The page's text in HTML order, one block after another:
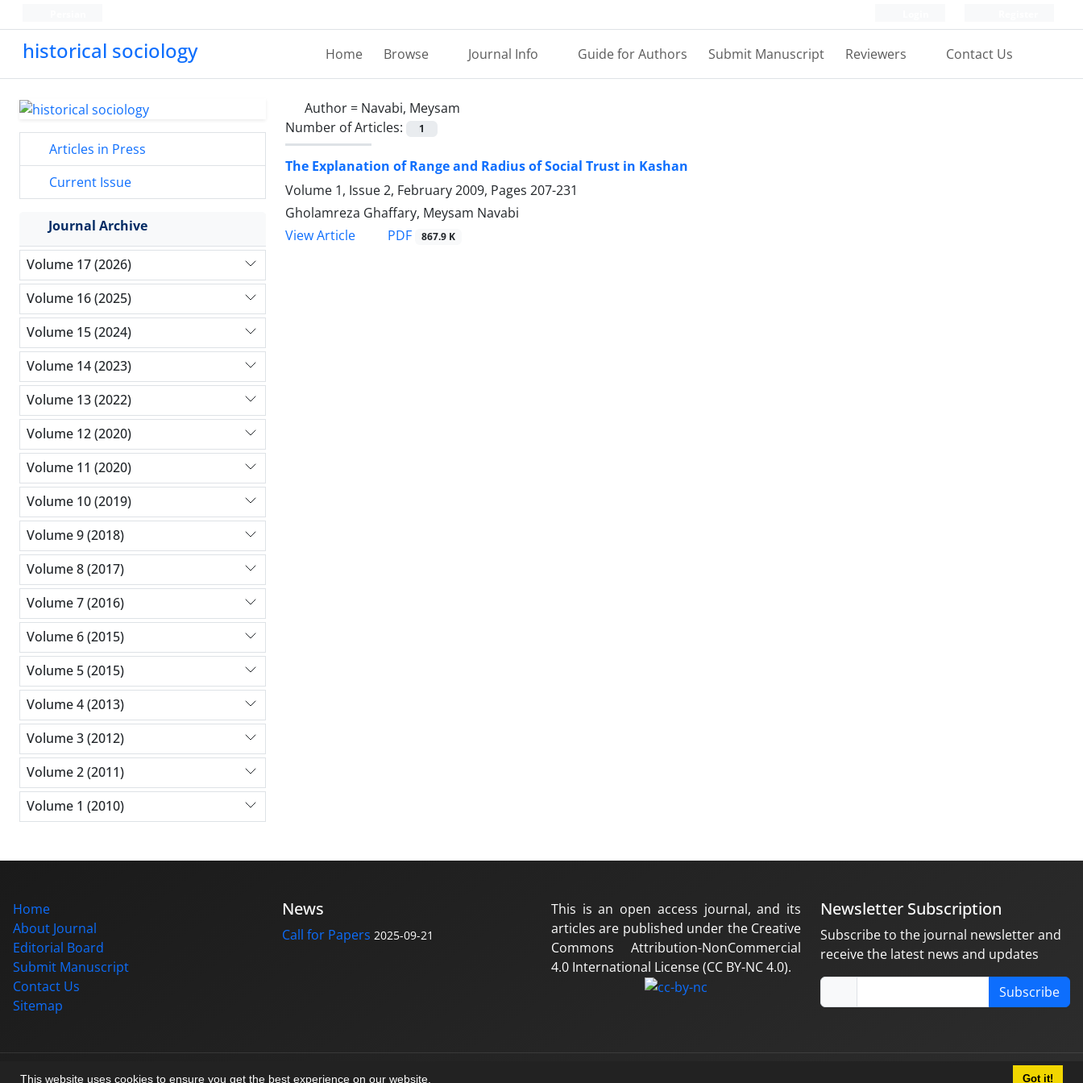
This website uses cookies to ensure you get the best experience on our website. Got it!
historical sociology Home Browse Journal Info Guide for Authors Submit Manuscript Reviewers Contact Us
Author = Navabi, Meysam
Number of Articles:
1
The Explanation of Range and Radius of Social Trust in Kashan
Volume 1, Issue 2, February 2009, Pages 207-231
Gholamreza Ghaffary, Meysam Navabi
View Article
PDF 867.9 K
Articles in Press
Current Issue
Journal Archive
Volume 17 (2026)
Volume 16 (2025)
Volume 15 (2024)
Volume 14 (2023)
Volume 13 (2022)
Volume 12 (2020)
Volume 11 (2020)
Volume 10 (2019)
Volume 9 (2018)
Volume 8 (2017)
Volume 7 (2016)
Volume 6 (2015)
Volume 5 (2015)
Volume 4 (2013)
Volume 3 (2012)
Volume 2 (2011)
Volume 1 (2010)
Home
About Journal
Editorial Board
Submit Manuscript
Contact Us
Sitemap
News
Call for Papers 2025-09-21
This is an open access journal, and its
articles are published under the Creative
Commons Attribution-NonCommercial
4.0 International License (CC BY-NC 4.0).
Newsletter Subscription
Subscribe to the journal newsletter and
receive the latest news and updates
Subscribe
© Journal management system.designed bysinaweb